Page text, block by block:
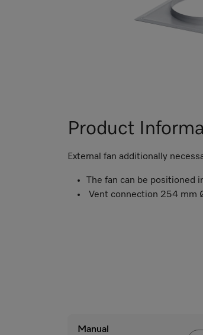
Product
External fan additionally
The fan can be positioned
Vent connection 254 mm
Manual